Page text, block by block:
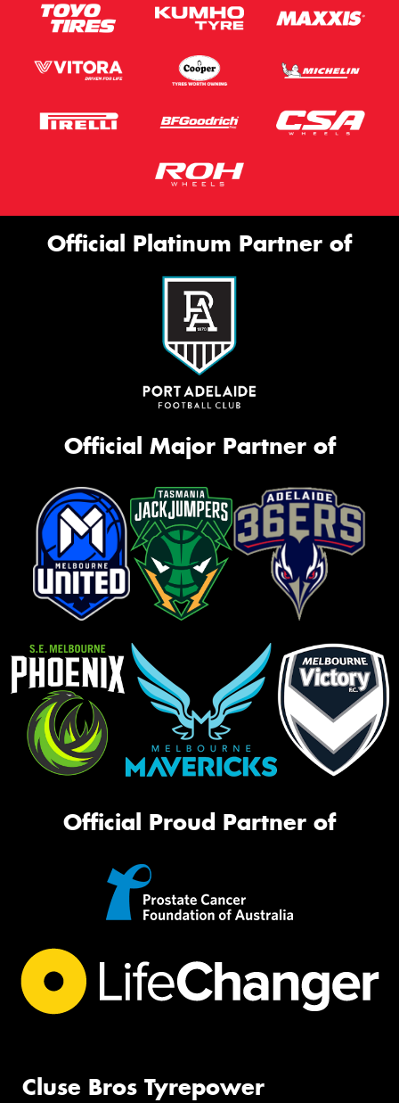
Official Platinum Partner of
Official Major Partner of
Official Proud Partner of
Cluse Bros Tyrepower